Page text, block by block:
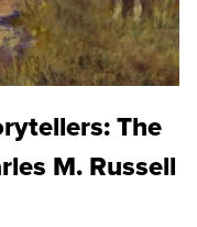
The
M. Russell